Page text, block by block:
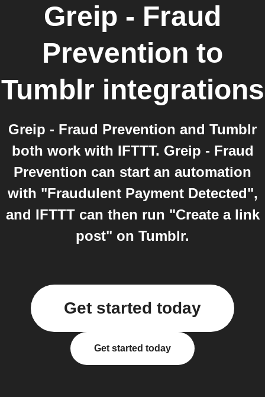
Greip - Fraud
Prevention to
Tumblr integrations
Greip - Fraud Prevention and Tumblr
both work with IFTTT. Greip - Fraud
Prevention can start an automation
with "Fraudulent Payment Detected",
and IFTTT can then run "Create a link
post" on Tumblr.
Get started today
Get started today